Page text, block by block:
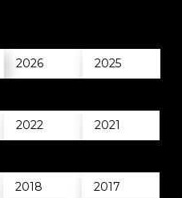
2026 2025
2022 2021
2018 2017